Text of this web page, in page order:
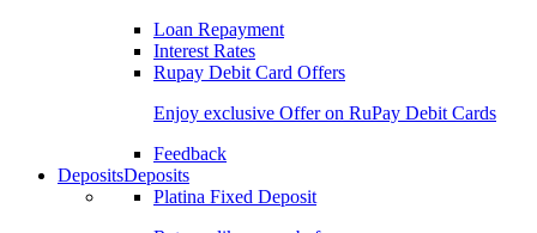
Loan Repayment
Interest Rates
Rupay Debit Card Offers
Enjoy exclusive Offer on RuPay Debit Cards
Feedback
DepositsDeposits
Platina Fixed Deposit